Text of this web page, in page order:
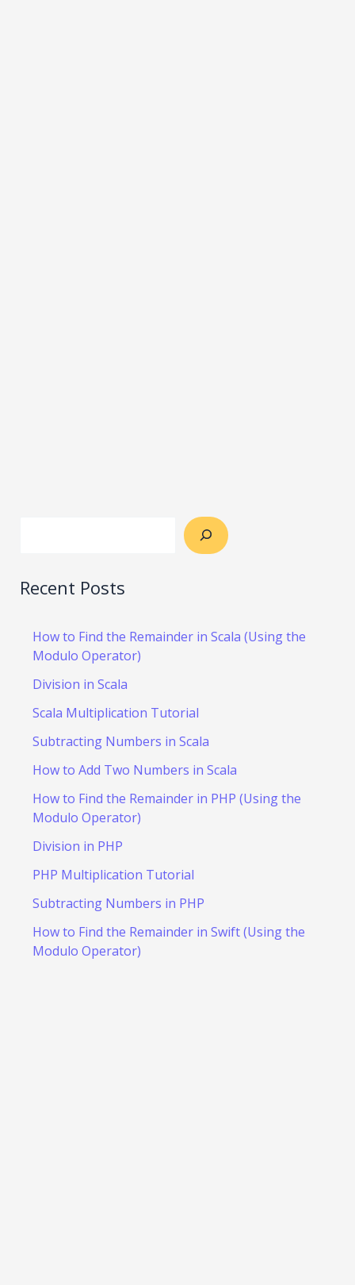
Recent Posts
How to Find the Remainder in Scala (Using the
Modulo Operator)
Division in Scala
Scala Multiplication Tutorial
Subtracting Numbers in Scala
How to Add Two Numbers in Scala
How to Find the Remainder in PHP (Using the
Modulo Operator)
Division in PHP
PHP Multiplication Tutorial
Subtracting Numbers in PHP
How to Find the Remainder in Swift (Using the
Modulo Operator)